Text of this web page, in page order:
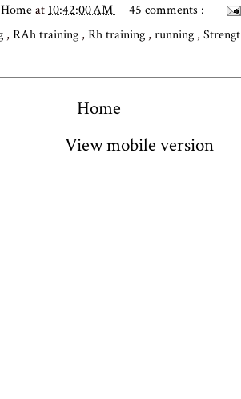
at10:42:00 AM
45 comments :
, RAh training , Rh training , running , Strengt
Home
View mobile version